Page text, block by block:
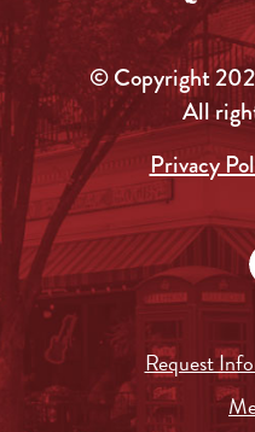
© Copyright
All
Privacy
Request